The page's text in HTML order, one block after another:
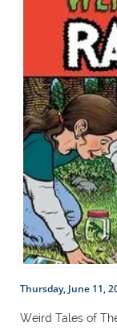
Thursday, June 11,
Weird Tales of